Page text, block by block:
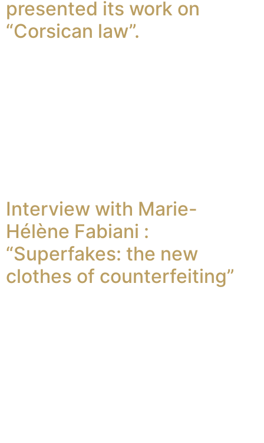
presented its work on
“Corsican law”.
Interview with Marie-
Hélène Fabiani :
“Superfakes: the new
clothes of counterfeiting”